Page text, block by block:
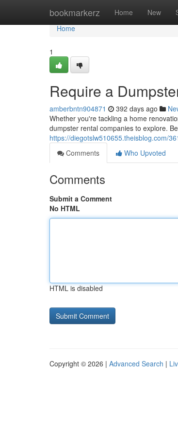
bookmarkerz Home New
Home
Home
1
Require a
amberbntn904871 392 days ago
Whether you're tackling a home
dumpster rental companies to explore.
https://diegotslw510655.theisblog.com/
Comments
Who Upvoted
Comments
Submit a Comment
No HTML
HTML is disabled
Copyright © 2026 | Advanced Search |